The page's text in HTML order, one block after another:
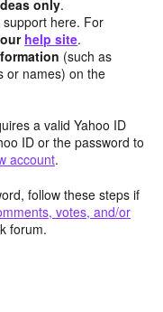
only.
here. For
help site.
(such as
or names) on the
a valid Yahoo ID
ID or the password to
account.
follow these steps if
votes, and/or
forum.